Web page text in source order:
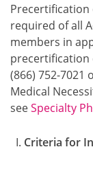
Precertification
required of all
members in
precertification
(866) 752-7021
Medical
seeSpecialty
Criteria for